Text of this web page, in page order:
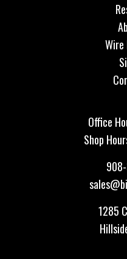
Wire
Office
Shop
1285